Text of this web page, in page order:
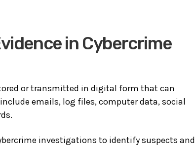
in Cybercrime
or transmitted in digital form that can
emails, log files, computer data, social
investigations to identify suspects and